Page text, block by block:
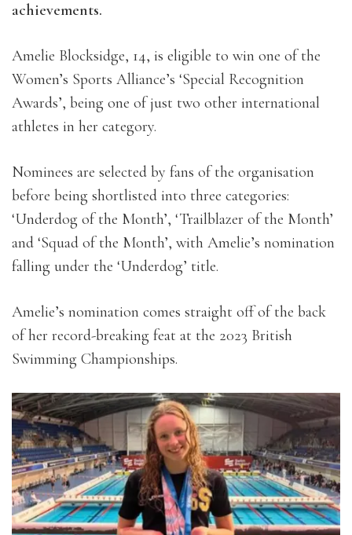
achievements.
Amelie Blocksidge, 14, is eligible to win one of the
Women’s Sports Alliance’s ‘Special Recognition
Awards’, being one of just two other international
athletes in her category.
Nominees are selected by fans of the organisation
before being shortlisted into three categories:
‘Underdog of the Month’, ‘Trailblazer of the Month’
and ‘Squad of the Month’, with Amelie’s nomination
falling under the ‘Underdog’ title.
Amelie’s nomination comes straight off of the back
of her record-breaking feat at the 2023 British
Swimming Championships.